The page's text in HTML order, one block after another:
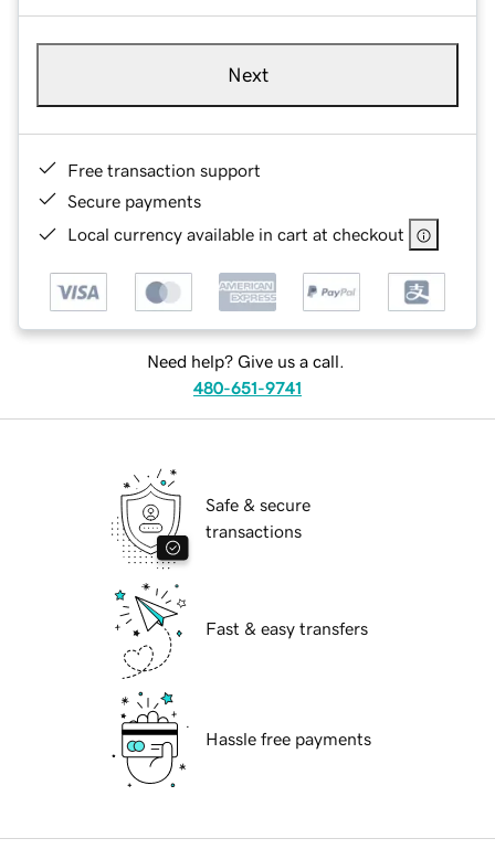
Next
Free transaction support
Secure payments
Local currency available in cart at checkout
Need help? Give us a call.
480-651-9741
Safe & secure
transactions
Fast & easy transfers
Hassle free payments